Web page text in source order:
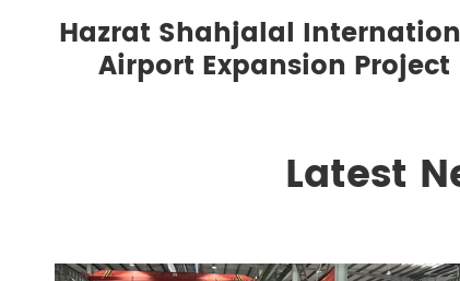
Hazrat Shahjalal
Airport Expansion Project
Latest